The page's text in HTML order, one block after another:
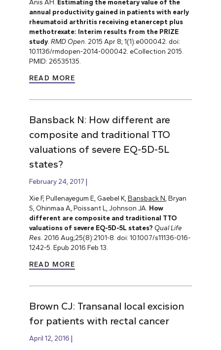
Anis AH. Estimating the monetary value of the
annual productivity gained in patients with early
rheumatoid arthritis receiving etanercept plus
methotrexate: Interim results from the PRIZE
study. RMD Open. 2015 Apr 8; 1(1):e000042. doi:
10.1136/rmdopen-2014-000042. eCollection 2015.
PMID: 26535135.
READ MORE
Bansback N: How different are
composite and traditional TTO
valuations of severe EQ-5D-5L
states?
February 24, 2017
Xie F, Pullenayegum E, Gaebel K, Bansback N , Bryan
S, Ohinmaa A, Poissant L, Johnson JA. How
different are composite and traditional TTO
valuations of severe EQ-5D-5L states? Qual Life
Res. 2016 Aug;25(8):2101-8. doi: 10.1007/s11136-016-
1242-5. Epub 2016 Feb 13.
READ MORE
Brown CJ: Transanal local excision
for patients with rectal cancer
April 12, 2016